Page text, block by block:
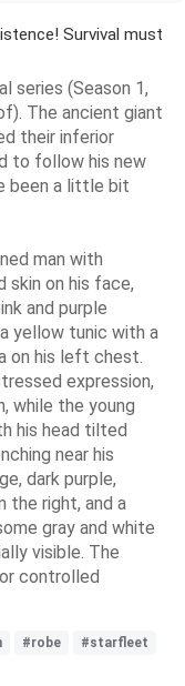
Survival must
series (Season 1,
The ancient giant
their inferior
to follow his new
been a little bit
man with
skin on his face,
and purple
yellow tunic with a
on his left chest.
expression,
while the young
his head tilted
near his
dark purple,
the right, and a
gray and white
visible. The
controlled
#robe #starfleet